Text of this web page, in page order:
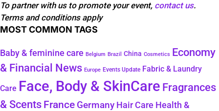
To partner with us to promote your event, contact us.
Terms and conditions apply
MOST COMMON TAGS
Baby & feminine care Belgium Brazil China Cosmetics Economy
& Financial News Europe Events Update Fabric & Laundry
Care Face, Body & SkinCare Fragrances
& Scents France Germany Hair Care Health &